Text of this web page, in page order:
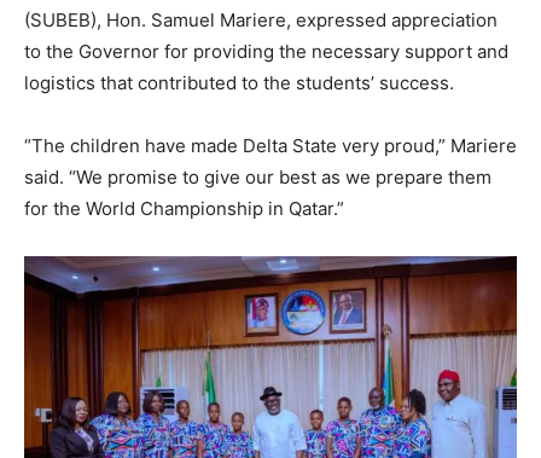
(SUBEB), Hon. Samuel Mariere, expressed appreciation
to the Governor for providing the necessary support and
logistics that contributed to the students’ success.
“The children have made Delta State very proud,” Mariere
said. “We promise to give our best as we prepare them
for the World Championship in Qatar.”